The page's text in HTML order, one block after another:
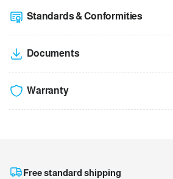
Standards & Conformities
Documents
Warranty
Free standard shipping